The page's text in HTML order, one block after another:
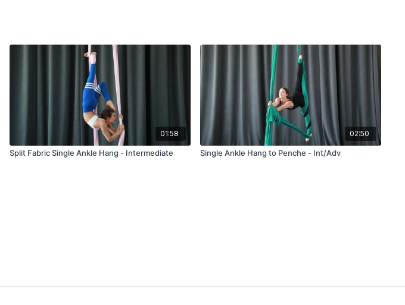
01:58
Split Fabric Single Ankle Hang - Intermediate
02:50
Single Ankle Hang to Penche - Int/Adv